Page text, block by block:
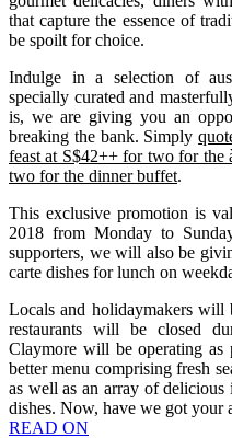
that capture the essence of
be spoilt for choice.
Indulge in a selection of
specially curated and
is, we are giving you an
breaking the bank. Simply
feast at S$42++ for two for the
two for the dinner buffet.
This exclusive promotion is
2018 from Monday to
supporters, we will also be
carte dishes for lunch on
Locals and holidaymakers will
restaurants will be closed
Claymore will be operating
better menu comprising fresh
as well as an array of
dishes. Now, have we got your
READ ON